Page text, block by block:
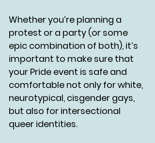
Whether you’re planning a
protest or a party (or some
epic combination of both), it’s
important to make sure that
your Pride event is safe and
comfortable not only for white,
neurotypical, cisgender gays,
but also for intersectional
queer identities.